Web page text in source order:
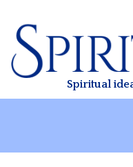
content
Spiritual